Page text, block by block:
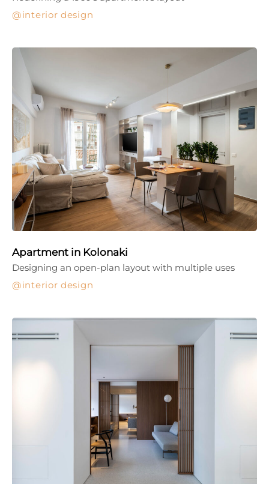
interior design
Apartment in Kolonaki
interior design
Designing an open-plan layout with multiple uses